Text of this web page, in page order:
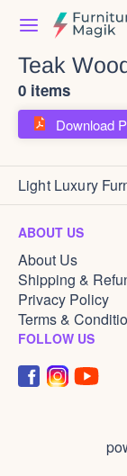
Teak
0 items
Download
Light Luxury
ABOUT US
About Us
Shipping &
Privacy Policy
Terms &
FOLLOW US